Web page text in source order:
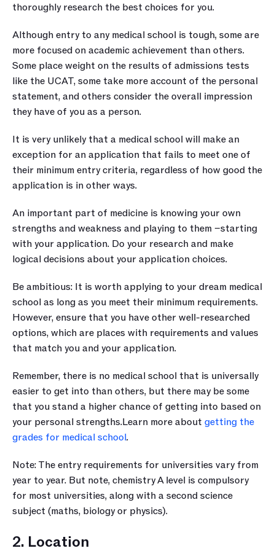
thoroughly research the best choices for you.
Although entry to any medical school is tough, some are
more focused on academic achievement than others.
Some place weight on the results of admissions tests
like the UCAT, some take more account of the personal
statement, and others consider the overall impression
they have of you as a person.
It is very unlikely that a medical school will make an
exception for an application that fails to meet one of
their minimum entry criteria, regardless of how good the
application is in other ways.
An important part of medicine is knowing your own
strengths and weakness and playing to them –starting
with your application. Do your research and make
logical decisions about your application choices.
Be ambitious: It is worth applying to your dream medical
school as long as you meet their minimum requirements.
However, ensure that you have other well-researched
options, which are places with requirements and values
that match you and your application.
Remember, there is no medical school that is universally
easier to get into than others, but there may be some
that you stand a higher chance of getting into based on
your personal strengths.Learn more about getting the
grades for medical school.
Note: The entry requirements for universities vary from
year to year. But note, chemistry A level is compulsory
for most universities, along with a second science
subject (maths, biology or physics).
2. Location